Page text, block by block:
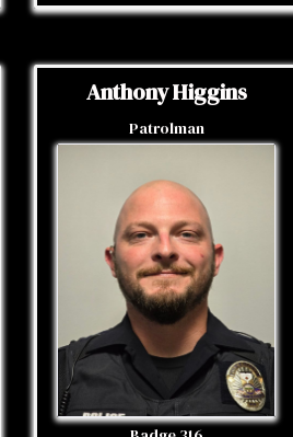
Anthony Higgins
Patrolman